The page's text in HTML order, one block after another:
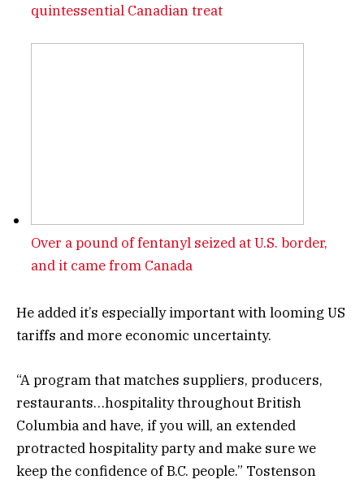
quintessential Canadian treat
Over a pound of fentanyl seized at U.S. border,
and it came from Canada
He added it’s especially important with looming US
tariffs and more economic uncertainty.
“A program that matches suppliers, producers,
restaurants…hospitality throughout British
Columbia and have, if you will, an extended
protracted hospitality party and make sure we
keep the confidence of B.C. people.” Tostenson